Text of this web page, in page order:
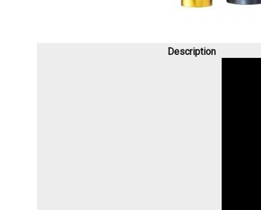
Description